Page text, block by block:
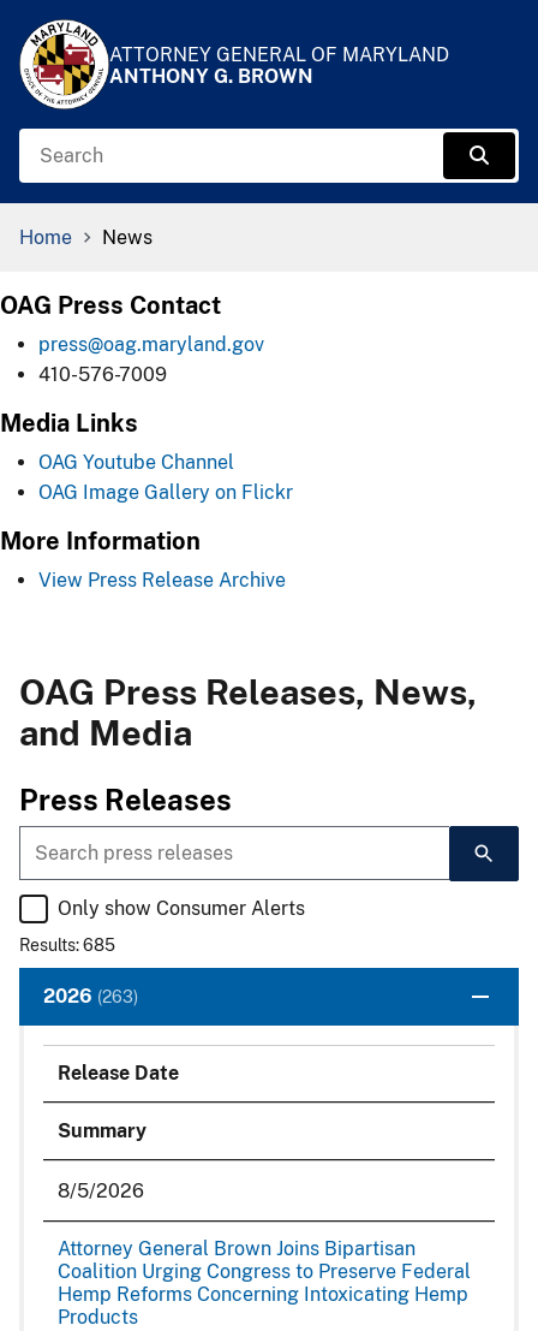
ATTORNEY GENERAL OF MARYLAND
ANTHONY G. BROWN
Search
Home News
OAG Press Contact
press@oag.maryland.gov
410-576-7009
Media Links
OAG Youtube Channel
OAG Image Gallery on Flickr
More Information
View Press Release Archive
OAG Press Releases, News,
and Media
​​Press Rel​​eases​​
Only show Consumer Alerts
Results: 685
2026 (263)
Release Date
Summary
8/5/2026
Attorney General Brown Joins Bipartisan
Coalition Urging Congress to Preserve Federal
Hemp Reforms Concerning Intoxicating Hemp
Products